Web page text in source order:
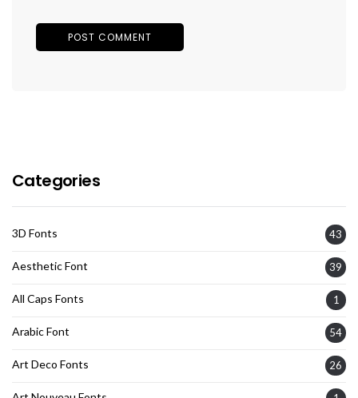
Categories
3D Fonts 43
Aesthetic Font 39
All Caps Fonts 1
Arabic Font 54
Art Deco Fonts 26